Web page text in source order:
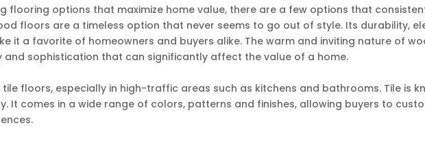
flooring options that maximize home value, there are a few options that
floors are a timeless option that never seems to go out of style. Its durability,
it a favorite of homeowners and buyers alike. The warm and inviting nature of
and sophistication that can significantly affect the value of a home.
floors, especially in high-traffic areas such as kitchens and bathrooms. Tile is
It comes in a wide range of colors, patterns and finishes, allowing buyers to